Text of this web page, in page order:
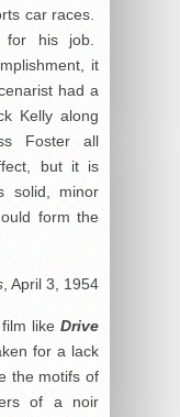
car races.
for his job.
it
had a
Kelly along
Foster all
but it is
solid, minor
form the
, April 3, 1954
like Drive
for a lack
the motifs of
of a noir